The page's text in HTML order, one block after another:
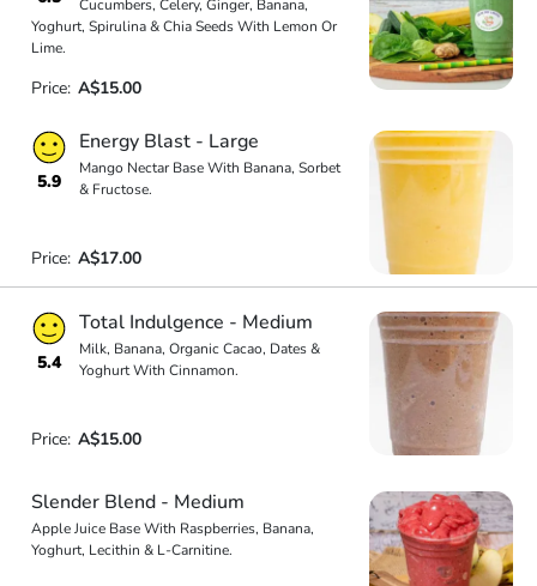
Cucumbers, Celery, Ginger, Banana,
Yoghurt, Spirulina & Chia Seeds With Lemon Or
Lime.
Price: A$15.00
5.9
Energy Blast - Large
Mango Nectar Base With Banana, Sorbet
& Fructose.
Price: A$17.00
5.4
Total Indulgence - Medium
Milk, Banana, Organic Cacao, Dates &
Yoghurt With Cinnamon.
Price: A$15.00
Slender Blend - Medium
Apple Juice Base With Raspberries, Banana,
Yoghurt, Lecithin & L-Carnitine.